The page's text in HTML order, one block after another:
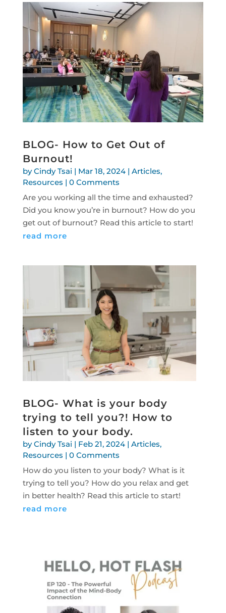
BLOG- How to Get Out of
Burnout!
byCindy Tsai | Mar 18, 2024| Articles,
Resources | 0 Comments
Are you working all the time and exhausted?
Did you know you’re in burnout? How do you
get out of burnout? Read this article to start!
read more
BLOG- What is your body
trying to tell you?! How to
listen to your body.
byCindy Tsai | Feb 21, 2024| Articles,
Resources | 0 Comments
How do you listen to your body? What is it
trying to tell you? How do you relax and get
in better health? Read this article to start!
read more